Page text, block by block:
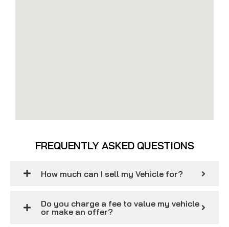
FREQUENTLY ASKED QUESTIONS
How much can I sell my Vehicle for?
Do you charge a fee to value my vehicle
or make an offer?